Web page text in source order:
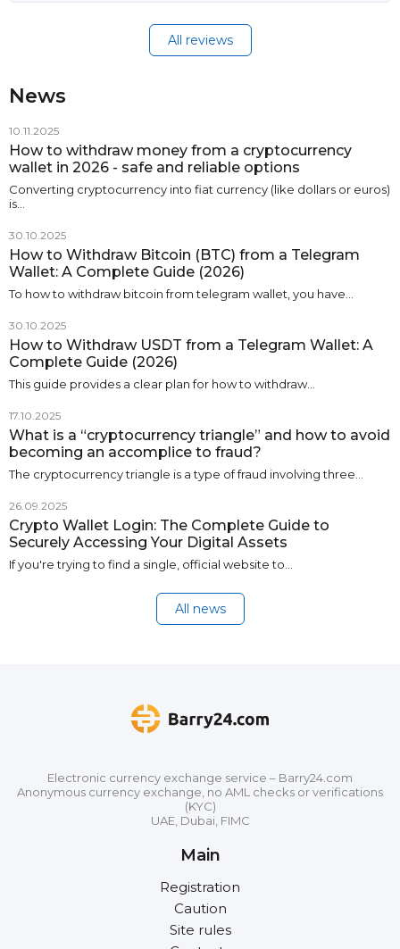
All reviews
News
10.11.2025
How to withdraw money from a cryptocurrency
wallet in 2026 - safe and reliable options
Converting cryptocurrency into fiat currency (like dollars or euros)
is…
30.10.2025
How to Withdraw Bitcoin (BTC) from a Telegram
Wallet: A Complete Guide (2026)
To how to withdraw bitcoin from telegram wallet, you have…
30.10.2025
How to Withdraw USDT from a Telegram Wallet: A
Complete Guide (2026)
This guide provides a clear plan for how to withdraw…
17.10.2025
What is a “cryptocurrency triangle” and how to avoid
becoming an accomplice to fraud?
The cryptocurrency triangle is a type of fraud involving three…
26.09.2025
Crypto Wallet Login: The Complete Guide to
Securely Accessing Your Digital Assets
If you're trying to find a single, official website to…
All news
Electronic currency exchange service – Barry24.com
Anonymous currency exchange, no AML checks or verifications
(KYC)
UAE, Dubai, FIMC
Main
Registration
Caution
Site rules